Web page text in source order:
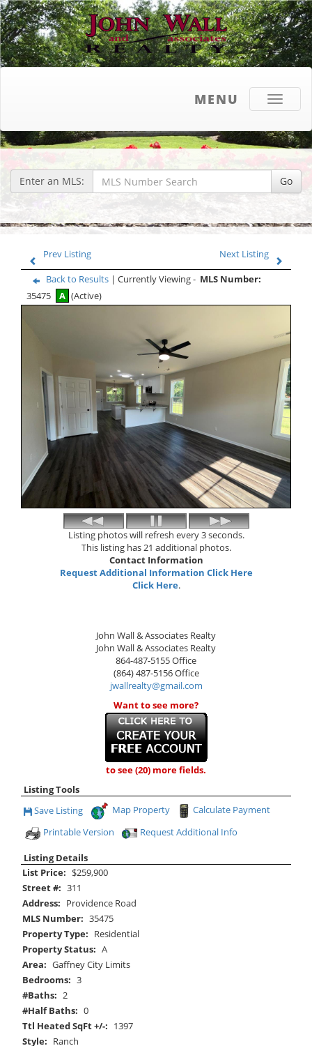
Toggle
MENU
Enter an MLS: Go
Prev Listing
Next Listing
Back to Results | Currently Viewing - MLS Number:
35475
A (Active)
Listing photos will refresh every 3 seconds.
This listing has 21 additional photos.
Contact Information
Request Additional Information Click Here
Click Here.
John Wall & Associates Realty
John Wall & Associates Realty
864-487-5155Office
(864) 487-5156Office
jwallrealty@gmail.com
Want to see more?
to see (20) more fields.
Listing Tools
Save This Listing
Save Listing Map Property
Calculate Payment
Printable Version
Request Additional Info
Listing Details
List Price: $259,900
Street #: 311
Address: Providence Road
MLS Number: 35475
Property Type: Residential
Property Status: A
Area: Gaffney City Limits
Bedrooms: 3
#Baths: 2
#Half Baths: 0
Ttl Heated SqFt +/-: 1397
Style: Ranch